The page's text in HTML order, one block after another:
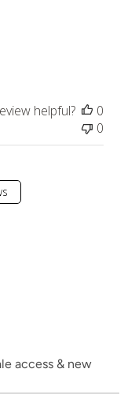
helpful?
0
0
access & new